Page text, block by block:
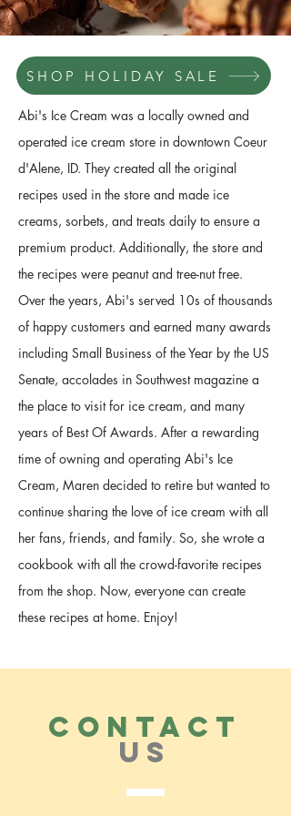
SHOP HOLIDAY SALE
Abi's Ice Cream was a locally owned and
operated ice cream store in downtown Coeur
d'Alene, ID. They created all the original
recipes used in the store and made ice
creams, sorbets, and treats daily to ensure a
premium product. Additionally, the store and
the recipes were peanut and tree-nut free.
Over the years, Abi's served 10s of thousands
of happy customers and earned many awards
including Small Business of the Year by the US
Senate, accolades in Southwest magazine a
the place to visit for ice cream, and many
years of Best Of Awards. After a rewarding
time of owning and operating Abi's Ice
Cream, Maren decided to retire but wanted to
continue sharing the love of ice cream with all
her fans, friends, and family. So, she wrote a
cookbook with all the crowd-favorite recipes
from the shop. Now, everyone can create
these recipes at home. Enjoy!
CONTACT
US